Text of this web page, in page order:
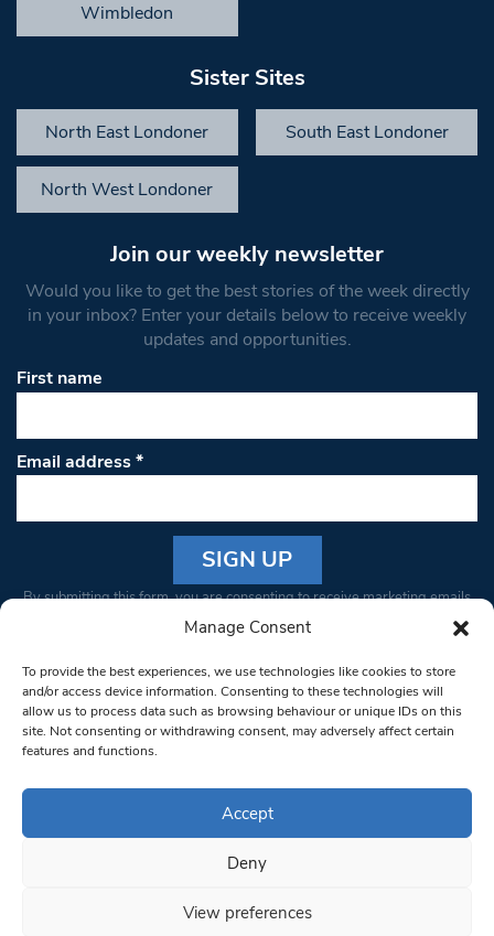
Manage Consent
To provide the best experiences, we use technologies like cookies to store
and/or access device information. Consenting to these technologies will
allow us to process data such as browsing behaviour or unique IDs on this
site. Not consenting or withdrawing consent, may adversely affect certain
features and functions.
Accept
Deny
View preferences
Wimbledon
Sister Sites
North East Londoner South East Londoner
North West Londoner
Join our weekly newsletter
Would you like to get the best stories of the week directly
in your inbox? Enter your details below to receive weekly
updates and opportunities.
First name
Email address*
Constant
Please
leave
this field
blank.
By submitting this form, you are consenting to receive marketing emails
from: South West Londoner. You can revoke your consent to receive
bottom of every email.Emails are serviced by Constant Contact
© 1997-2026 South West Londoner.
Privacy Policy
Terms & Conditions